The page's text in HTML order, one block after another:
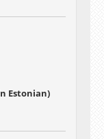
Estonian)